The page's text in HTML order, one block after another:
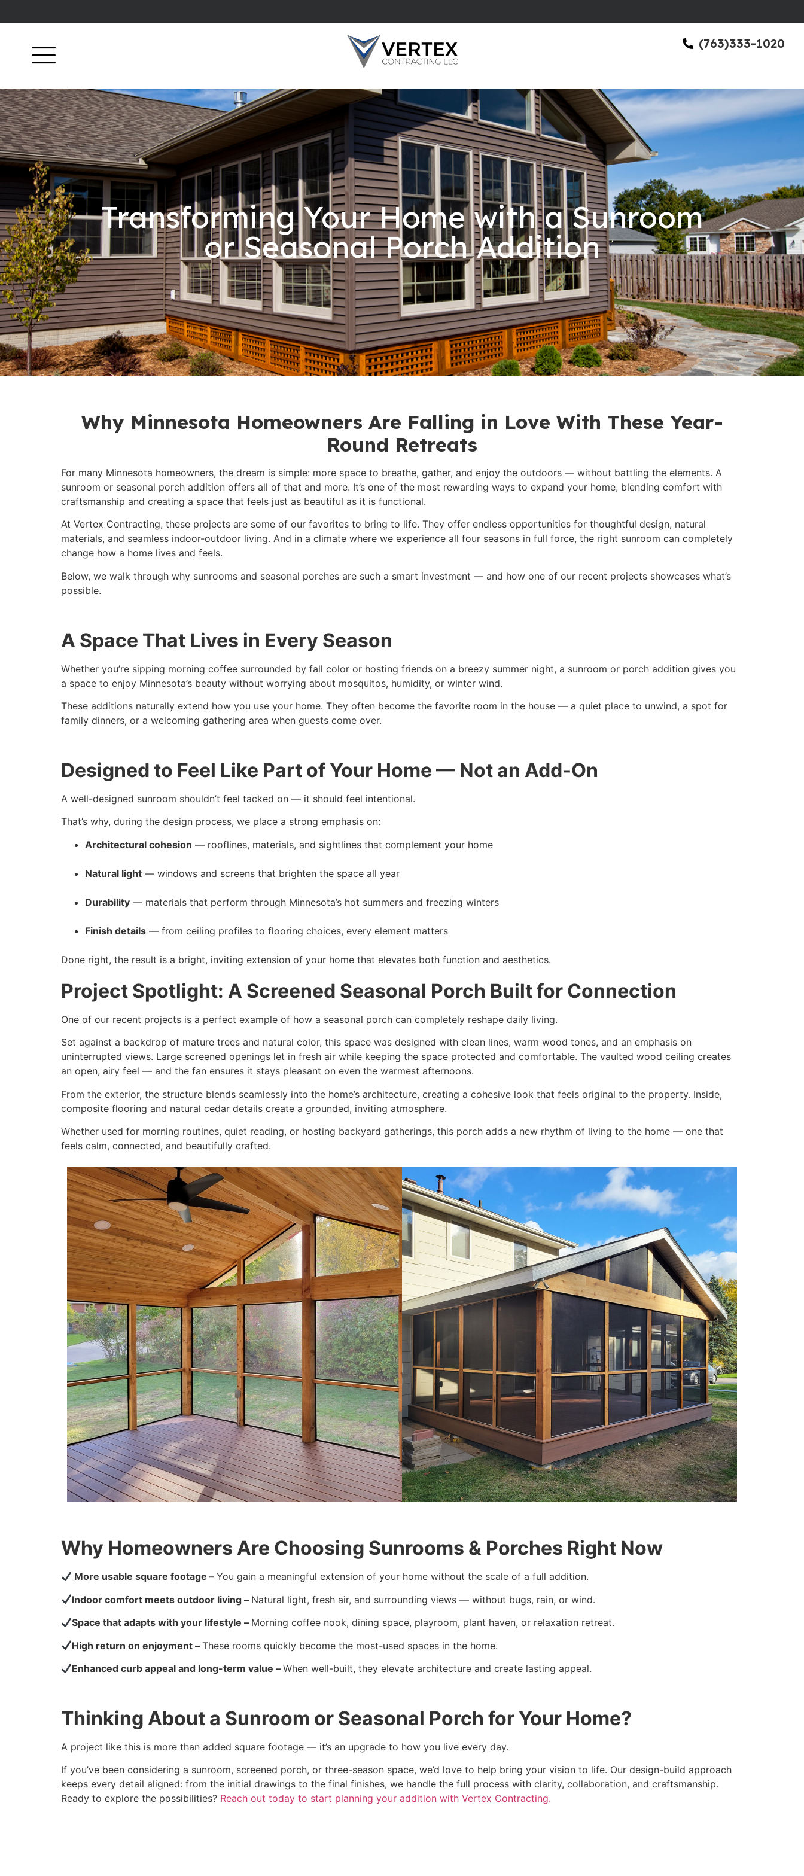
(763)333-1020
Transforming Your Home with a Sunroom
or Seasonal Porch Addition
Why Minnesota Homeowners Are Falling in Love With These Year-
Round Retreats
For many Minnesota homeowners, the dream is simple: more space to breathe, gather, and enjoy the outdoors — without battling the elements. A
sunroom or seasonal porch addition offers all of that and more. It’s one of the most rewarding ways to expand your home, blending comfort with
craftsmanship and creating a space that feels just as beautiful as it is functional.
At Vertex Contracting, these projects are some of our favorites to bring to life. They offer endless opportunities for thoughtful design, natural
materials, and seamless indoor-outdoor living. And in a climate where we experience all four seasons in full force, the right sunroom can completely
change how a home lives and feels.
Below, we walk through why sunrooms and seasonal porches are such a smart investment — and how one of our recent projects showcases what’s
possible.
A Space That Lives in Every Season
Whether you’re sipping morning coffee surrounded by fall color or hosting friends on a breezy summer night, a sunroom or porch addition gives you
a space to enjoy Minnesota’s beauty without worrying about mosquitos, humidity, or winter wind.
These additions naturally extend how you use your home. They often become the favorite room in the house — a quiet place to unwind, a spot for
family dinners, or a welcoming gathering area when guests come over.
Designed to Feel Like Part of Your Home — Not an Add-On
A well-designed sunroom shouldn’t feel tacked on — it should feel intentional.
That’s why, during the design process, we place a strong emphasis on:
Architectural cohesion — rooflines, materials, and sightlines that complement your home
Natural light — windows and screens that brighten the space all year
Durability — materials that perform through Minnesota’s hot summers and freezing winters
Finish details — from ceiling profiles to flooring choices, every element matters
Done right, the result is a bright, inviting extension of your home that elevates both function and aesthetics.
Project Spotlight: A Screened Seasonal Porch Built for Connection
One of our recent projects is a perfect example of how a seasonal porch can completely reshape daily living.
Set against a backdrop of mature trees and natural color, this space was designed with clean lines, warm wood tones, and an emphasis on
uninterrupted views. Large screened openings let in fresh air while keeping the space protected and comfortable. The vaulted wood ceiling creates
an open, airy feel — and the fan ensures it stays pleasant on even the warmest afternoons.
From the exterior, the structure blends seamlessly into the home’s architecture, creating a cohesive look that feels original to the property. Inside,
composite flooring and natural cedar details create a grounded, inviting atmosphere.
Whether used for morning routines, quiet reading, or hosting backyard gatherings, this porch adds a new rhythm of living to the home — one that
feels calm, connected, and beautifully crafted.
Why Homeowners Are Choosing Sunrooms & Porches Right Now
More usable square footage –You gain a meaningful extension of your home without the scale of a full addition.
Indoor comfort meets outdoor living – Natural light, fresh air, and surrounding views — without bugs, rain, or wind.
Space that adapts with your lifestyle – Morning coffee nook, dining space, playroom, plant haven, or relaxation retreat.
High return on enjoyment –These rooms quickly become the most-used spaces in the home.
Enhanced curb appeal and long-term value –When well-built, they elevate architecture and create lasting appeal.
Thinking About a Sunroom or Seasonal Porch for Your Home?
A project like this is more than added square footage — it’s an upgrade to how you live every day.
If you’ve been considering a sunroom, screened porch, or three-season space, we’d love to help bring your vision to life. Our design-build approach
keeps every detail aligned: from the initial drawings to the final finishes, we handle the full process with clarity, collaboration, and craftsmanship.
Ready to explore the possibilities? Reach out today to start planning your addition with Vertex Contracting.